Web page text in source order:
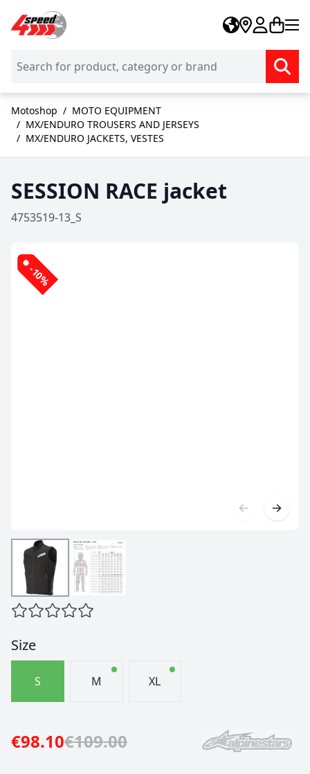
Skip to Content
Motoshop / MOTO EQUIPMENT
/ MX/ENDURO TROUSERS AND JERSEYS
/ MX/ENDURO JACKETS, VESTES
SESSION RACE jacket
4753519-13_S
-10%
Size
S M XL
€98.10€109.00